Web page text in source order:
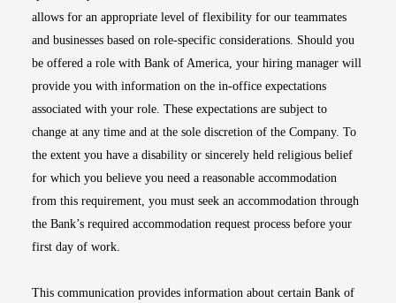
allows for an appropriate level of flexibility for our teammates
and businesses based on role-specific considerations. Should you
be offered a role with Bank of America, your hiring manager will
provide you with information on the in-office expectations
associated with your role. These expectations are subject to
change at any time and at the sole discretion of the Company. To
the extent you have a disability or sincerely held religious belief
for which you believe you need a reasonable accommodation
from this requirement, you must seek an accommodation through
the Bank’s required accommodation request process before your
first day of work.
This communication provides information about certain Bank of